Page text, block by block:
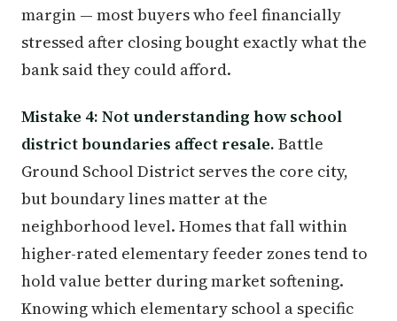
margin — most buyers who feel financially
stressed after closing bought exactly what the
bank said they could afford.
Mistake 4: Not understanding how school
district boundaries affect resale. Battle
Ground School District serves the core city,
but boundary lines matter at the
neighborhood level. Homes that fall within
higher-rated elementary feeder zones tend to
hold value better during market softening.
Knowing which elementary school a specific